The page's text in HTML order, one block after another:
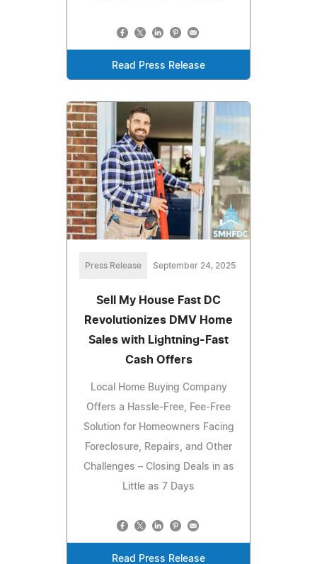
Read Press Release
Press Release September 24, 2025
Sell My House Fast DC
Revolutionizes DMV Home
Sales with Lightning-Fast
Cash Offers
Local Home Buying Company
Offers a Hassle-Free, Fee-Free
Solution for Homeowners Facing
Foreclosure, Repairs, and Other
Challenges – Closing Deals in as
Little as 7 Days
Read Press Release